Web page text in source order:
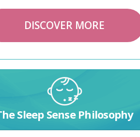
DISCOVER MORE
Sleep Sense Philosophy